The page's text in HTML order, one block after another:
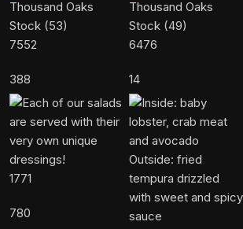
7552
388
6476
14
1771
780